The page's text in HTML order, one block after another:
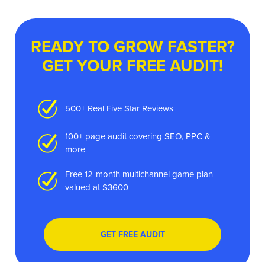
READY TO GROW FASTER?
GET YOUR FREE AUDIT!
500+ Real Five Star Reviews
100+ page audit covering SEO, PPC &
more
Free 12-month multichannel game plan
valued at $3600
GET FREE AUDIT